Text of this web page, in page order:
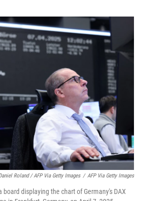
Roland / AFP Via Getty Images / AFP Via Getty Images
displaying the chart of Germany's DAX